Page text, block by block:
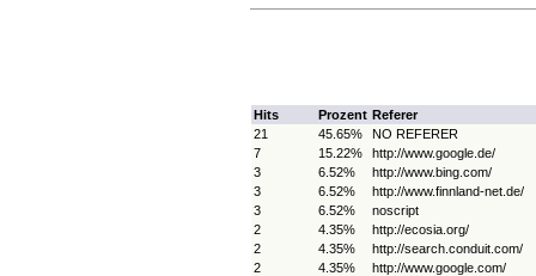
Hits Prozent Referer
21
45.65%
NO REFERER
7
15.22%
http://www.google.de/
3
6.52%
http://www.bing.com/
3
6.52%
http://www.finnland-net.de/
3
6.52%
noscript
2
4.35%
http://ecosia.org/
2
4.35%
http://search.conduit.com/
2
4.35%
http://www.google.com/